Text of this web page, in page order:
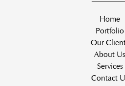
Home
Portfolio
Our
About Us
Services
Contact